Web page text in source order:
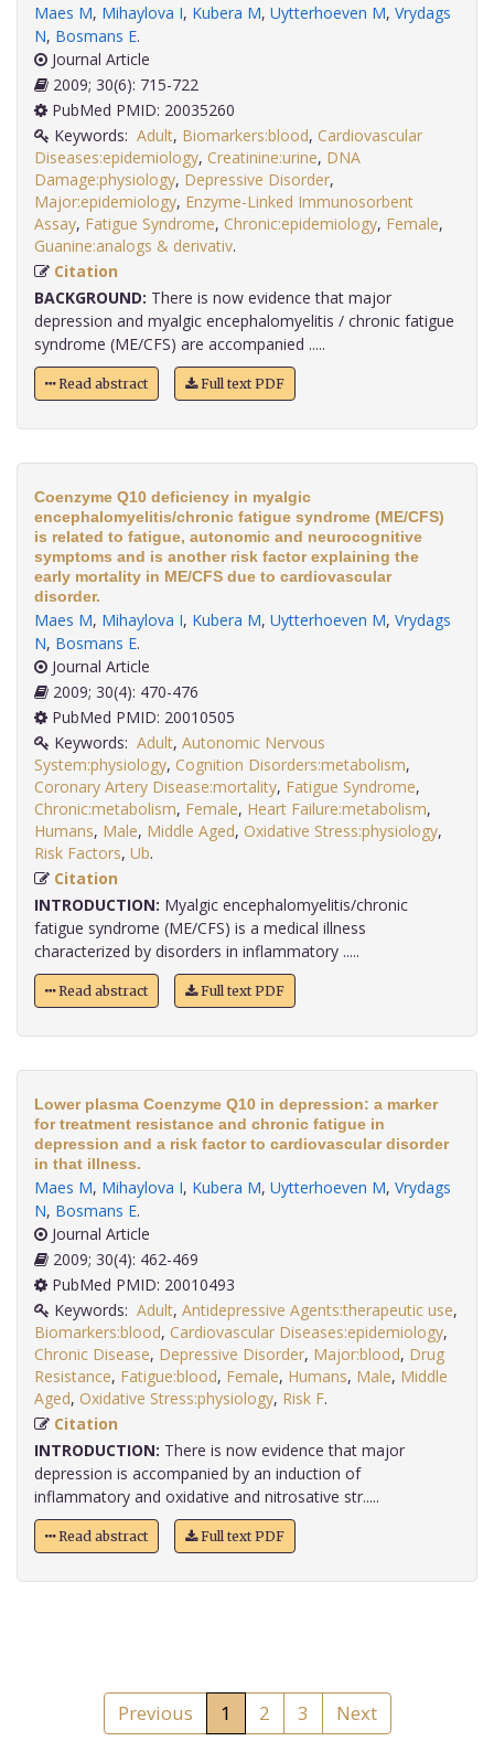
Maes M, Mihaylova I, Kubera M, Uytterhoeven M, Vrydags
N, Bosmans E.
Journal Article
2009; 30(6): 715-722
PubMed PMID: 20035260
Keywords: Adult, Biomarkers:blood, Cardiovascular
Diseases:epidemiology, Creatinine:urine, DNA
Damage:physiology, Depressive Disorder,
Major:epidemiology, Enzyme-Linked Immunosorbent
Assay, Fatigue Syndrome, Chronic:epidemiology, Female,
Guanine:analogs & derivativ
Citation
BACKGROUND: There is now evidence that major
depression and myalgic encephalomyelitis / chronic fatigue
syndrome (ME/CFS) are accompanied .....
Read abstract Full text PDF
Coenzyme Q10 deficiency in myalgic
encephalomyelitis/chronic fatigue syndrome (ME/CFS)
is related to fatigue, autonomic and neurocognitive
symptoms and is another risk factor explaining the
early mortality in ME/CFS due to cardiovascular
disorder.
Maes M, Mihaylova I, Kubera M, Uytterhoeven M, Vrydags
N, Bosmans E.
Journal Article
2009; 30(4): 470-476
PubMed PMID: 20010505
Keywords: Adult, Autonomic Nervous
System:physiology, Cognition Disorders:metabolism,
Coronary Artery Disease:mortality, Fatigue Syndrome,
Chronic:metabolism, Female, Heart Failure:metabolism,
Humans, Male, Middle Aged, Oxidative Stress:physiology,
Risk Factors, Ub
Citation
INTRODUCTION: Myalgic encephalomyelitis/chronic
fatigue syndrome (ME/CFS) is a medical illness
characterized by disorders in inflammatory .....
Read abstract Full text PDF
Lower plasma Coenzyme Q10 in depression: a marker
for treatment resistance and chronic fatigue in
depression and a risk factor to cardiovascular disorder
in that illness.
Maes M, Mihaylova I, Kubera M, Uytterhoeven M, Vrydags
N, Bosmans E.
Journal Article
2009; 30(4): 462-469
PubMed PMID: 20010493
Keywords: Adult, Antidepressive Agents:therapeutic use,
Biomarkers:blood, Cardiovascular Diseases:epidemiology,
Chronic Disease, Depressive Disorder, Major:blood, Drug
Resistance, Fatigue:blood, Female, Humans, Male, Middle
Aged, Oxidative Stress:physiology, Risk F
Citation
INTRODUCTION: There is now evidence that major
depression is accompanied by an induction of
inflammatory and oxidative and nitrosative str.....
Read abstract Full text PDF
Previous 1 2 3 Next